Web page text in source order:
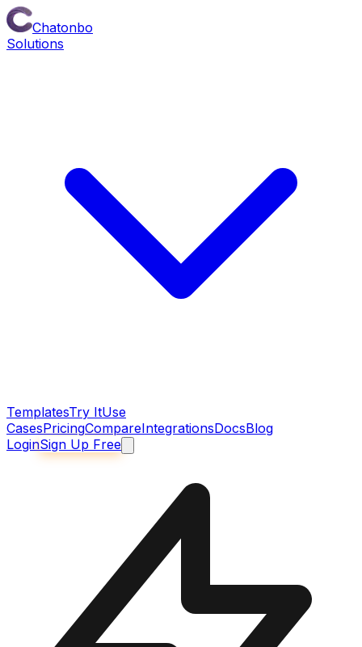
Chatonbo
Solutions
TemplatesTry ItUse
CasesPricingCompareIntegrationsDocsBlog
LoginSign Up Free